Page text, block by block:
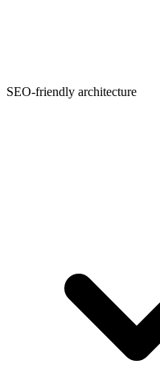
SEO-friendly architecture